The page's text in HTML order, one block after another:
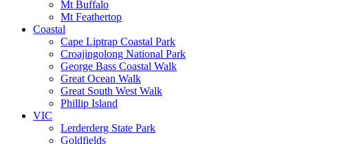
Mt Buffalo
Mt Feathertop
Coastal
Cape Liptrap Coastal Park
Croajingolong National Park
George Bass Coastal Walk
Great Ocean Walk
Great South West Walk
Phillip Island
VIC
Lerderderg State Park
Goldfields